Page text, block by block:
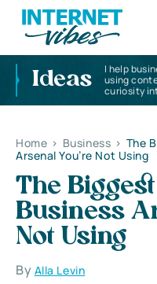
Ideas
I help
using
curiosity
Home > Business > The
Arsenal You’re Not Using
The
Business
Not Using
By Alla Levin